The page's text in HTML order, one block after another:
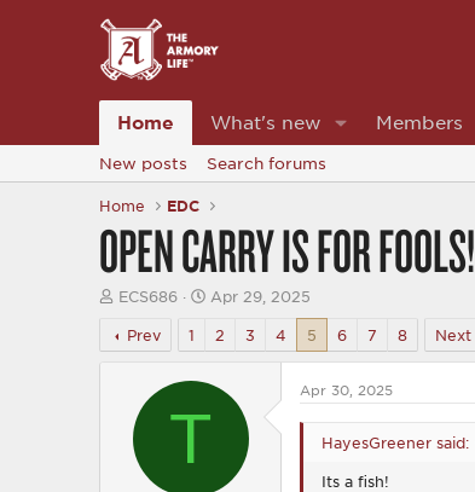
Home What's new Members
New posts Search forums
Home EDC
OPEN CARRY IS FOR FOOLS!
T
r
e
ECS686
S
a
r
d
a
Apr 29, 2025
Prev
1 2 3 4 5 6 7 8 Next
T
Apr 30, 2025
HayesGreener said:
Its a fish!